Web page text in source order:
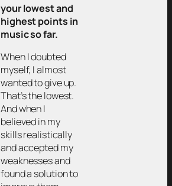
your lowest and
highest points in
music so far.
When I doubted
myself, I almost
wanted to give up.
That’s the lowest.
And when I
believed in my
skills realistically
and accepted my
weaknesses and
found a solution to